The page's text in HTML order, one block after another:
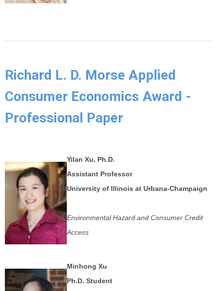
Richard L. D. Morse Applied
Consumer Economics Award -
Professional Paper
Yilan Xu, Ph.D.
Assistant Professor
University of Illinois at Urbana-Champaign
Environmental Hazard and Consumer Credit
Access
Minhong Xu
Ph.D. Student